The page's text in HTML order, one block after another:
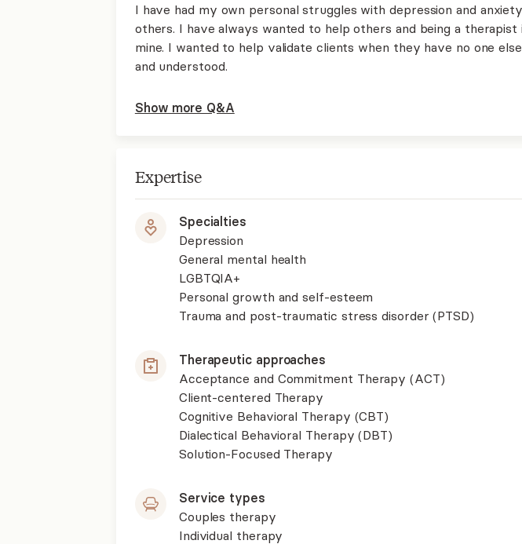
I have had my own personal struggles with depression and
others. I have always wanted to help others and being a therapist
mine. I wanted to help validate clients when they have no one
and understood.
Show more Q&A
Expertise
Specialties
Depression
General mental health
LGBTQIA+
Personal growth and self-esteem
Trauma and post-traumatic stress disorder (PTSD)
Therapeutic approaches
Acceptance and Commitment Therapy (ACT)
Client-centered Therapy
Cognitive Behavioral Therapy (CBT)
Dialectical Behavioral Therapy (DBT)
Solution-Focused Therapy
Service types
Couples therapy
Individual therapy